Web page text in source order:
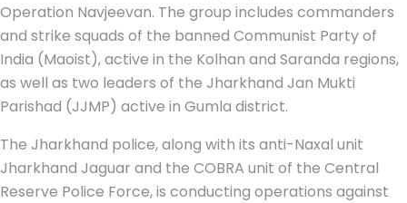
Operation Navjeevan. The group includes commanders
and strike squads of the banned Communist Party of
India (Maoist), active in the Kolhan and Saranda regions,
as well as two leaders of the Jharkhand Jan Mukti
Parishad (JJMP) active in Gumla district.
The Jharkhand police, along with its anti-Naxal unit
Jharkhand Jaguar and the COBRA unit of the Central
Reserve Police Force, is conducting operations against